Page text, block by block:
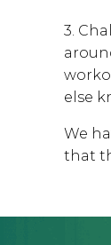
3.
else
We
that